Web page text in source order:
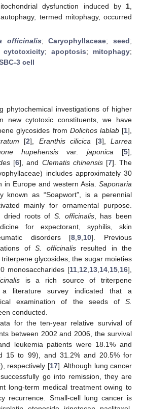
dysfunction induced by 1
termed mitophagy, occurred
officinalis;Caryophyllaceae; seed;
cytotoxicity; apoptosis; mitophagy;
3 cell
phytochemical investigations of higher
new cytotoxic constituents, we have
glycosides from Dolichos lablab[1],
[2], Eranthis cilicica [3], Larrea
hupehensis var. japonica [5],
[6], and Clematis chinensis[7]. The
includes approximately 30
in Europe and western Asia. Saponaria
known as “Soapwort”, is a perennial
mainly for ornamental purpose.
dried roots of S. officinalis, has been
for expectorant, syphilis, skin
disorders [8 ,9 10]. Previous
ofS. officinalisresulted in the
glycosides, the sugar moieties
monosaccharides [11 12 13 14 15 16],
is a rich source of triterpene
a literature survey indicated that a
examination of the seeds of S.
conducted.
for the ten-year relative survival of
between 2002 and 2006, the survival
leukemia patients were 18.1% and
15 to 99), and 31.2% and 20.5% for
respectively [17]. Although lung cancer
go into remission, they are
long-term medical treatment owing to
recurrence. Small-cell lung cancer is